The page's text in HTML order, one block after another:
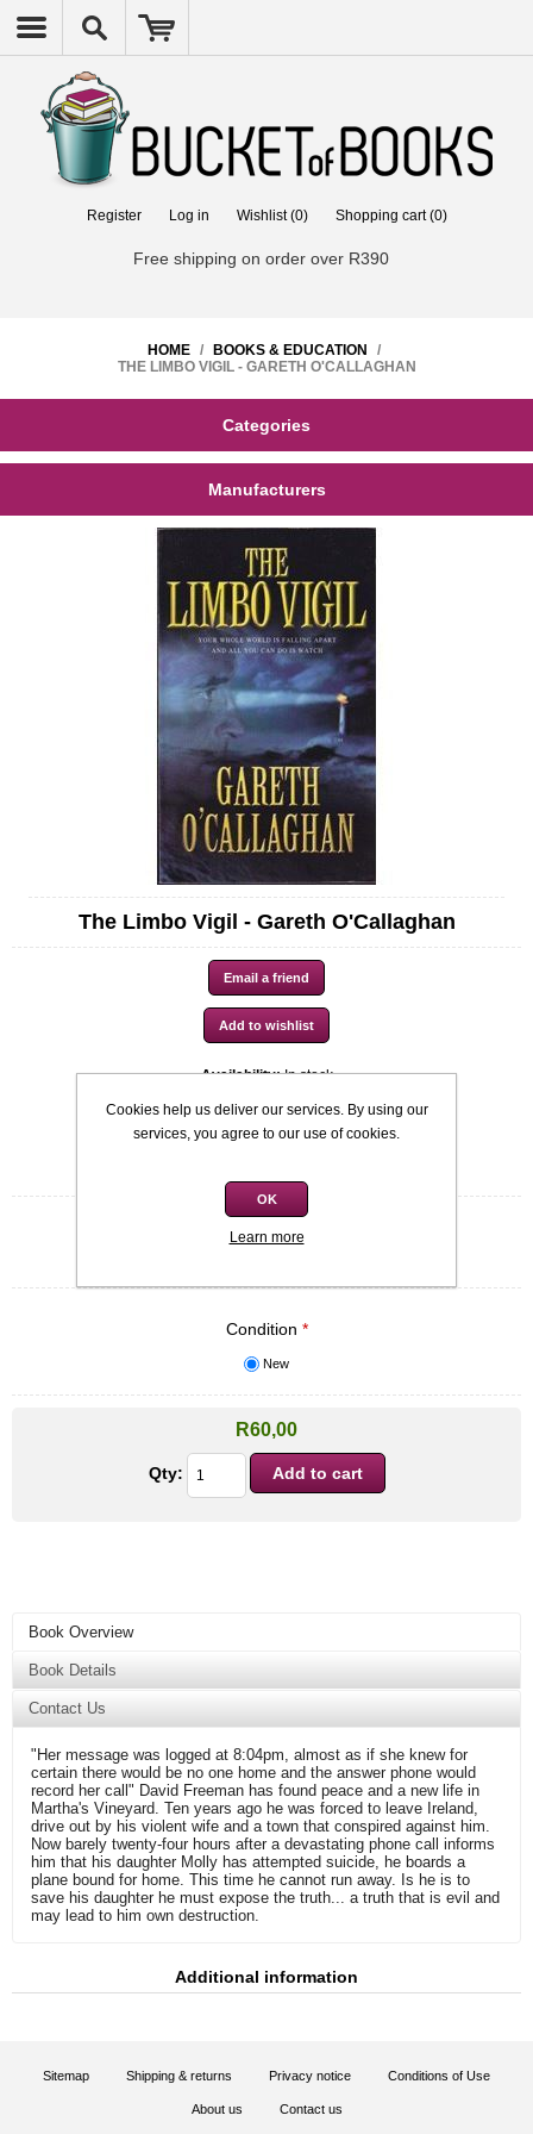
Register Log in Wishlist (0) Shopping cart (0)
Free shipping on order over R390
HOME / BOOKS & EDUCATION
/
THE LIMBO VIGIL - GARETH O'CALLAGHAN
Categories
Manufacturers
The Limbo Vigil - Gareth O'Callaghan
Availability: In stock
SKU: 9781842230329
Quick overview
Condition *
New
R60,00
Qty:
Book Overview
Book Details
Contact Us
"Her message was logged at 8:04pm, almost as if she knew for
certain there would be no one home and the answer phone would
record her call" David Freeman has found peace and a new life in
Martha's Vineyard. Ten years ago he was forced to leave Ireland,
drive out by his violent wife and a town that conspired against him.
Now barely twenty-four hours after a devastating phone call informs
him that his daughter Molly has attempted suicide, he boards a
plane bound for home. This time he cannot run away. Is he is to
save his daughter he must expose the truth... a truth that is evil and
may lead to him own destruction.
Additional information
Sitemap Shipping & returns Privacy notice Conditions of Use
About us Contact us
Cookies help us deliver our services. By using our
services, you agree to our use of cookies.
OK
Learn more